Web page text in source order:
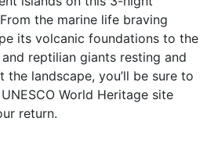
the marine life braving
its volcanic foundations to the
reptilian giants resting and
the landscape, you’ll be sure to
World Heritage site
return.